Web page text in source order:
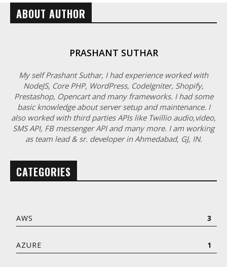
ABOUT AUTHOR
PRASHANT SUTHAR
My self Prashant Suthar, I had experience worked with
NodeJS, Core PHP, WordPress, CodeIgniter, Shopify,
Prestashop, Opencart and many frameworks. I had some
basic knowledge about server setup and maintenance. I
also worked with third parties APIs like Twillio audio,video,
SMS API, FB messenger API and many more. I am working
as team lead & sr. developer in Ahmedabad, GJ, IN.
CATEGORIES
AWS 3
AZURE 1